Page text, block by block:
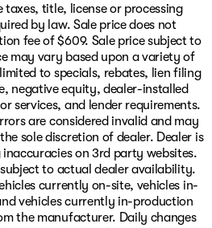
taxes, title, license or processing
by law. Sale price does not
fee of $609. Sale price subject to
may vary based upon a variety of
to specials, rebates, lien filing
negative equity, dealer-installed
services, and lender requirements.
are considered invalid and may
sole discretion of dealer. Dealer is
on 3rd party websites.
to actual dealer availability.
currently on-site, vehicles in-
vehicles currently in-production
the manufacturer. Daily changes